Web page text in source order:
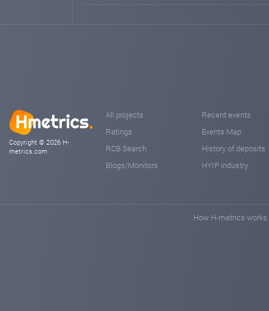
Copyright © 2026 H-
metrics.com
All projects
Ratings
RCB Search
Blogs/Monitors
Recent events
Events Map
History of deposits
HYIP industry
How H-metrics works